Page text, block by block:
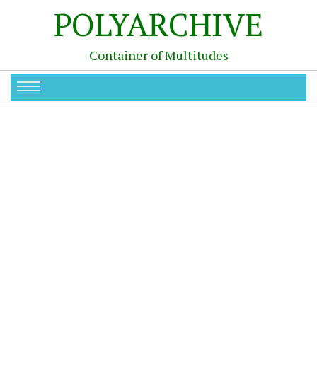
POLYARCHIVE
Container of Multitudes